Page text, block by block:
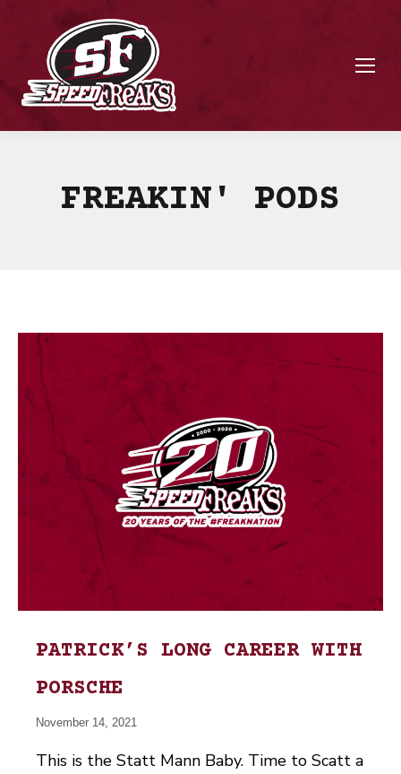
FREAKIN' PODS
PATRICK’S LONG CAREER WITH
PORSCHE
November 14, 2021
This is the Statt Mann Baby. Time to Scatt a